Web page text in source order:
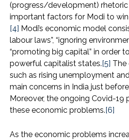
(progress/development)
important factors for Modi to win
[4] Modi’s economic model
labour laws”, “ignoring
“promoting big capital” in order
powerful capitalist states. [5] The
such as rising unemployment
main concerns in India just
Moreover, the ongoing Covid-19
these economic problems. [6]
As the economic problems